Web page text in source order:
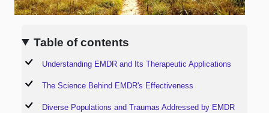
Table of contents
Understanding EMDR and Its Therapeutic Applications
The Science Behind EMDR's Effectiveness
Diverse Populations and Traumas Addressed by EMDR